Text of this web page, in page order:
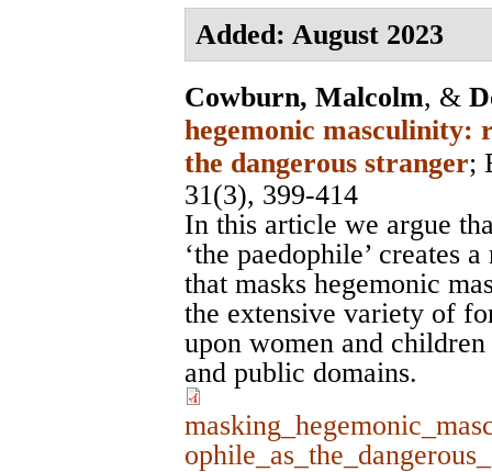
Added: August 2023
Cowburn, Malcolm, &
hegemonic masculinity:
the dangerous stranger;
31(3), 399-414
In this article we argue
‘the paedophile’ creates
that masks hegemonic
the extensive variety of
upon women and
and public domains.